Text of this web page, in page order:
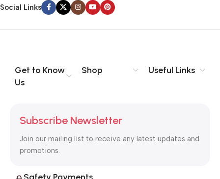
Social Links
Get to Know
Us
Shop Useful Links
Subscribe Newsletter
Join our mailing list to receive any latest updates and
promotions.